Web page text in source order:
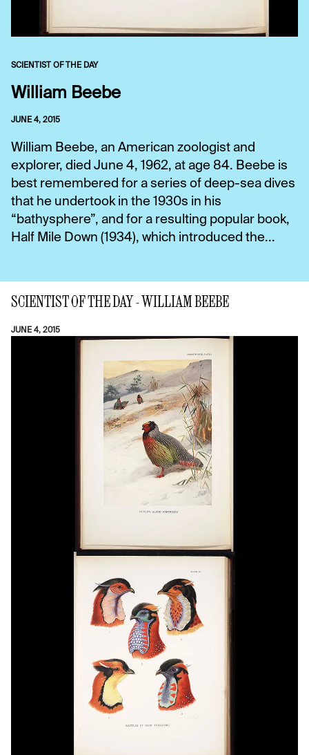
SCIENTIST OF THE DAY
William Beebe
JUNE 4, 2015
William Beebe, an American zoologist and
explorer, died June 4, 1962, at age 84. Beebe is
best remembered for a series of deep-sea dives
that he undertook in the 1930s in his
“bathysphere”, and for a resulting popular book,
Half Mile Down (1934), which introduced the...
SCIENTIST OF THE DAY - WILLIAM BEEBE
JUNE 4, 2015